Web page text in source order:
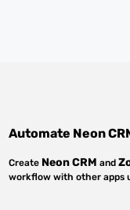
Automate Neon
Create Neon CRM and
workflow with other apps